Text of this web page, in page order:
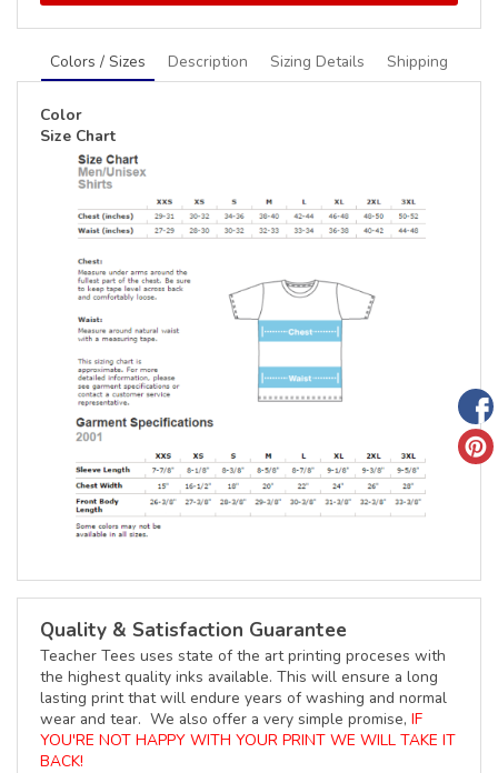
Colors / Sizes Description Sizing Details Shipping
Color
Size Chart
Quality & Satisfaction Guarantee
Teacher Tees uses state of the art printing proceses with
the highest quality inks available. This will ensure a long
lasting print that will endure years of washing and normal
wear and tear. We also offer a very simple promise, IF
YOU'RE NOT HAPPY WITH YOUR PRINT WE WILL TAKE IT
BACK!